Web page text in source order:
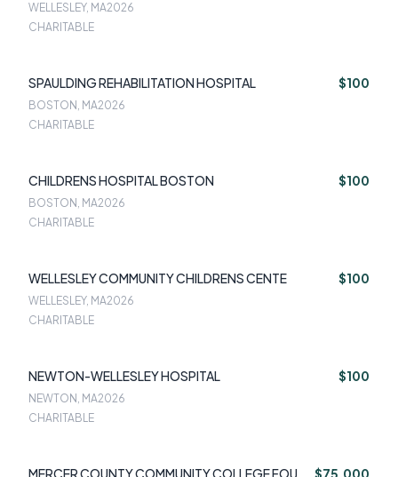
WELLESLEY, MA2026
CHARITABLE
SPAULDING REHABILITATION HOSPITAL $100
BOSTON, MA2026
CHARITABLE
CHILDRENS HOSPITAL BOSTON $100
BOSTON, MA2026
CHARITABLE
WELLESLEY COMMUNITY CHILDRENS CENTE $100
WELLESLEY, MA2026
CHARITABLE
NEWTON-WELLESLEY HOSPITAL $100
NEWTON, MA2026
CHARITABLE